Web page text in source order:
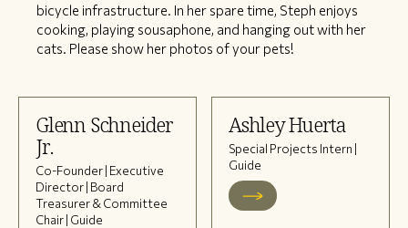
bicycle infrastructure. In her spare time, Steph enjoys
cooking, playing sousaphone, and hanging out with her
cats. Please show her photos of your pets!
Glenn Schneider
Jr.
Co-Founder | Executive
Director | Board
Treasurer & Committee
Chair | Guide
Ashley Huerta
Special Projects Intern |
Guide